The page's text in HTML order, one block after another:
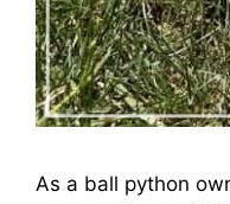
As a ball python